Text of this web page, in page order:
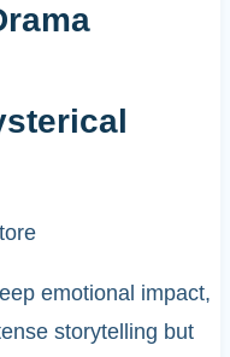
emotional impact,
storytelling but